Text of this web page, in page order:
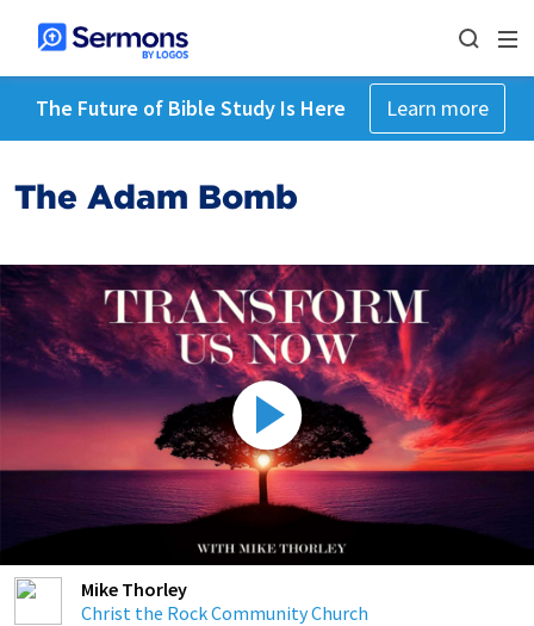
The Future of Bible Study Is Here Learn more
The Adam Bomb
Mike Thorley
Christ the Rock Community Church